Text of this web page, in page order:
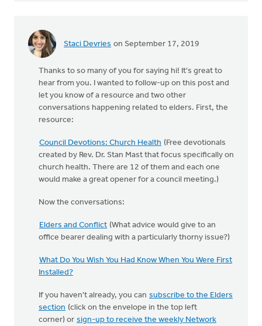
Staci Devries on September 17, 2019
Thanks to so many of you for saying hi! It's great to
hear from you. I wanted to follow-up on this post and
let you know of a resource and two other
conversations happening related to elders. First, the
resource:
Council Devotions: Church Health (Free devotionals
created by Rev. Dr. Stan Mast that focus specifically on
church health. There are 12 of them and each one
would make a great opener for a council meeting.)
Now the conversations:
Elders and Conflict (What advice would give to an
office bearer dealing with a particularly thorny issue?)
What Do You Wish You Had Know When You Were First
Installed?
If you haven't already, you can subscribe to the Elders
section (click on the envelope in the top left
corner) or sign-up to receive the weekly Network